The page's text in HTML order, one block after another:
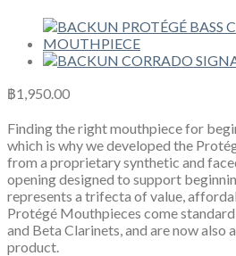
฿1,950.00
Finding the right mouthpiece for
which is why we developed the
from a proprietary synthetic and
opening designed to support
represents a trifecta of value,
Protégé Mouthpieces come
and Beta Clarinets, and are now also
product.